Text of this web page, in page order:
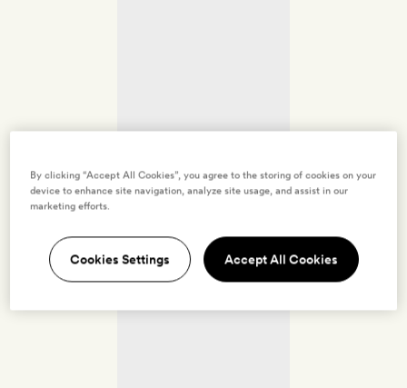
By clicking “Accept All Cookies”, you agree to the storing of cookies on your
device to enhance site navigation, analyze site usage, and assist in our
marketing efforts.
Cookies Settings Accept All Cookies